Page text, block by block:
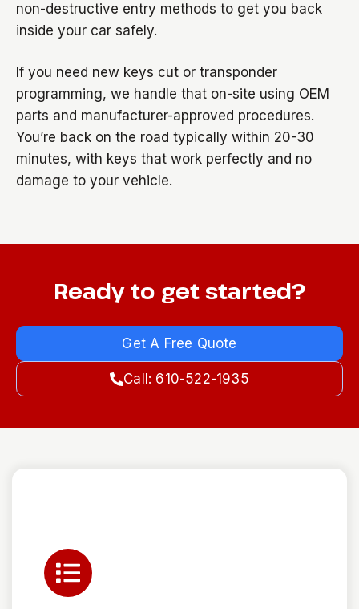
non-destructive entry methods to get you back
inside your car safely.
If you need new keys cut or transponder
programming, we handle that on-site using OEM
parts and manufacturer-approved procedures.
You’re back on the road typically within 20-30
minutes, with keys that work perfectly and no
damage to your vehicle.
Ready to get started?
Get A Free Quote
Call: 610-522-1935